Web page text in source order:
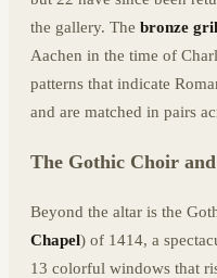
the gallery. The bronze
Aachen in the time of
patterns that indicate
and are matched in pairs
The Gothic Choir
Beyond the altar is the
Chapel) of 1414, a
13 colorful windows that